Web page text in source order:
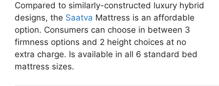
Compared to similarly-constructed luxury hybrid
designs, the Saatva Mattress is an affordable
option. Consumers can choose in between 3
firmness options and 2 height choices at no
extra charge. Is available in all 6 standard bed
mattress sizes.